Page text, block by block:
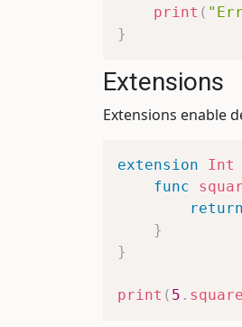
print (
}
Extensions
Extensions enable
extension Int
func
return
}
}
print ( 5 .